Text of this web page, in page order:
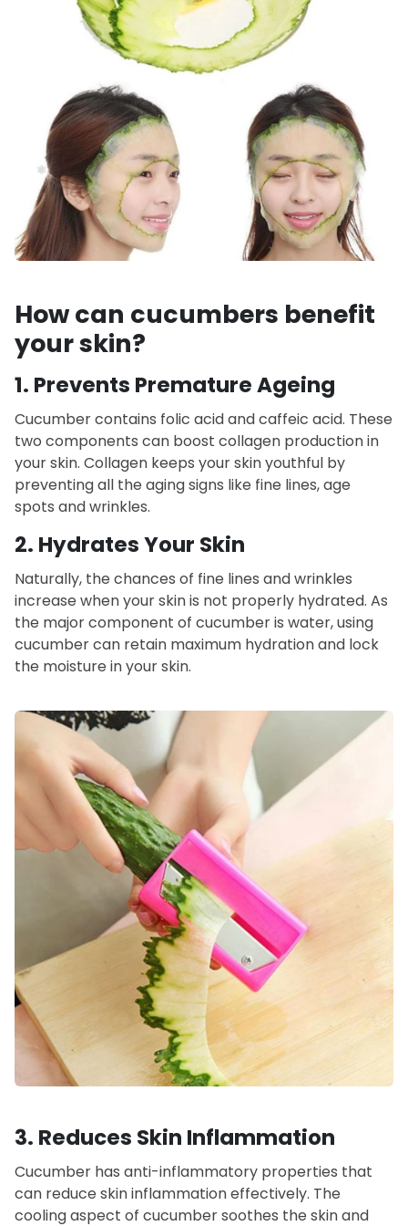
How can cucumbers benefit
your skin?
1. Prevents Premature Ageing
Cucumber contains folic acidand caffeic acid. These
two components can boost collagen production in
your skin. Collagen keeps your skin youthful by
preventing all the aging signs like fine lines, age
spots and wrinkles.
2. Hydrates Your Skin
Naturally, the chances of fine lines andwrinkles
increase when your skin is not properly hydrated. As
the major component of cucumber is water, using
cucumber can retain maximum hydration and lock
the moisture in your skin.
3. Reduces Skin Inflammation
Cucumber has anti-inflammatory properties that
can reduce skin inflammation effectively. The
cooling aspect of cucumber soothes the skin and